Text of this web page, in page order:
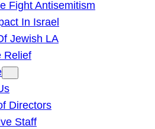
Fight Antisemitism
In Israel
Jewish LA
Relief
Directors
Staff